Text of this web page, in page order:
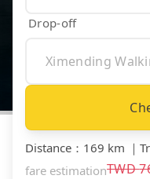
Drop-off
Distance ： 169 km ｜
fare estimationTWD